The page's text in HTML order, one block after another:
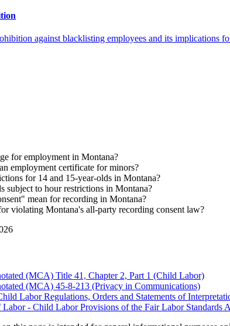
against blacklisting employees and its implications
for employment in Montana?
employment certificate for minors?
for 14 and 15-year-olds in Montana?
subject to hour restrictions in Montana?
mean for recording in Montana?
violating Montana's all-party recording consent law?
(MCA) Title 41, Chapter 2, Part 1 (Child Labor)
(MCA) 45-8-213 (Privacy in Communications)
Labor Regulations, Orders and Statements of
Labor - Child Labor Provisions of the Fair Labor Standards